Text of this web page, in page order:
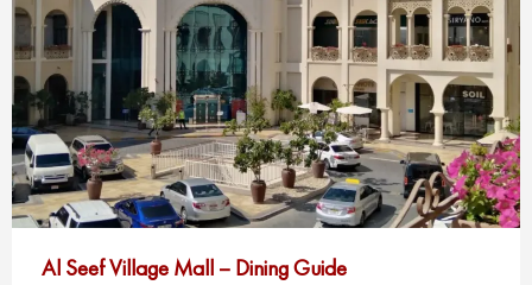
Al Seef Village Mall – Dining Guide